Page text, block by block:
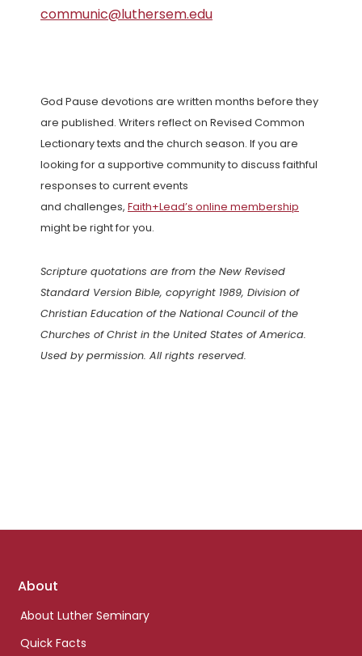
communic@luthersem.edu
God Pause devotions are written months before they
are published. Writers reflect on Revised Common
Lectionary texts and the church season. If you are
looking for a supportive community to discuss faithful
responses to current events
and challenges, Faith+Lead’s online membership
might be right for you.
Scripture quotations are from the New Revised
Standard Version Bible, copyright 1989, Division of
Christian Education of the National Council of the
Churches of Christ in the United States of America.
Used by permission. All rights reserved.
Footer
About
About Luther Seminary
Quick Facts